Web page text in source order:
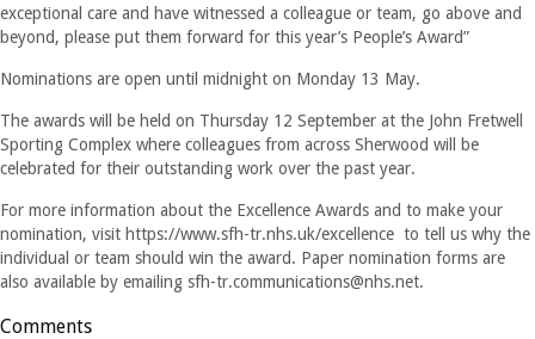
exceptional care and have witnessed a colleague or team, go above and
beyond, please put them forward for this year’s People’s Award”
Nominations are open until midnight on Monday 13 May.
The awards will be held on Thursday 12 September at the John Fretwell
Sporting Complex where colleagues from across Sherwood will be
celebrated for their outstanding work over the past year.
For more information about the Excellence Awards and to make your
nomination, visit https://www.sfh-tr.nhs.uk/excellence to tell us why the
individual or team should win the award. Paper nomination forms are
also available by emailing sfh-tr.communications@nhs.net.
Comments